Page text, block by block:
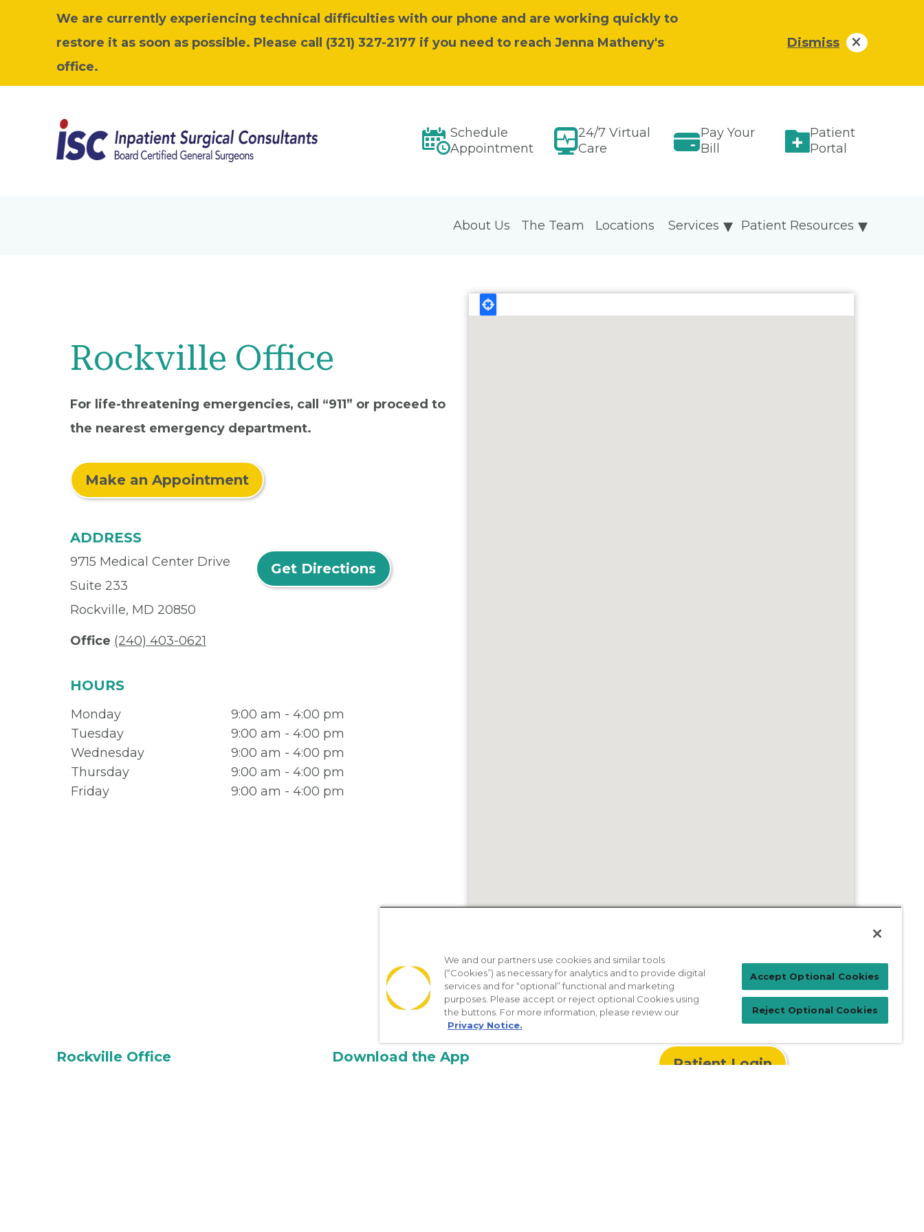
We are currently experiencing technical difficulties with our phone and are working quickly to
restore it as soon as possible. Please call (321) 327-2177 if you need to reach Jenna Matheny's
office.
Dismiss
Schedule
Appointment
24/7 Virtual
Care
Pay Your
Bill
Patient
Portal
About Us The Team Locations Patient Resources
Services
Rockville Office
For life-threatening emergencies, call “911” or proceed to
the nearest emergency department.
Make an Appointment
ADDRESS
9715 Medical Center Drive
Suite 233
Rockville, MD 20850
Get Directions
Office (240) 403-0621
HOURS
Monday
9:00 am - 4:00 pm
Tuesday
9:00 am - 4:00 pm
Wednesday
9:00 am - 4:00 pm
Thursday
9:00 am - 4:00 pm
Friday
9:00 am - 4:00 pm
Rockville Office Download the App Patient Login
We and our partners use cookies and similar tools
(“Cookies”) as necessary for analytics and to provide digital
services and for “optional” functional and marketing
purposes. Please accept or reject optional Cookies using
the buttons. For more information, please review our
Privacy Notice.
Accept Optional Cookies
Reject Optional Cookies